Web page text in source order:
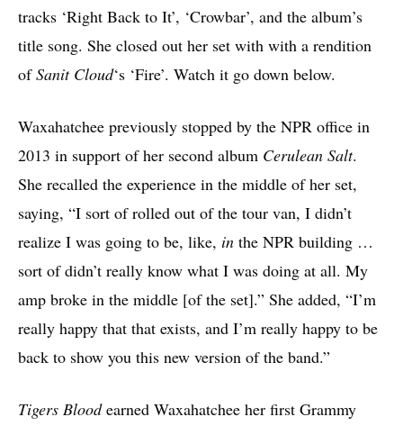
tracks ‘Right Back to It’, ‘Crowbar’, and the album’s
title song. She closed out her set with with a rendition
ofSanit Cloud‘s ‘Fire’. Watch it go down below.
Waxahatchee previously stopped by the NPR office in
2013 in support of her second album Cerulean Salt.
She recalled the experience in the middle of her set,
saying, “I sort of rolled out of the tour van, I didn’t
realize I was going to be, like, in the NPR building …
sort of didn’t really know what I was doing at all. My
amp broke in the middle [of the set].” She added, “I’m
really happy that that exists, and I’m really happy to be
back to show you this new version of the band.”
Tigers Bloodearned Waxahatchee her first Grammy